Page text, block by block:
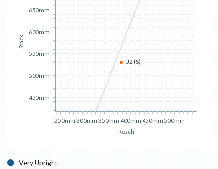
Reach
250mm 300mm 350mm 400mm 450mm 500mm
Stack
450mm
500mm
550mm
600mm
650mm
U2 (S)
Very Upright